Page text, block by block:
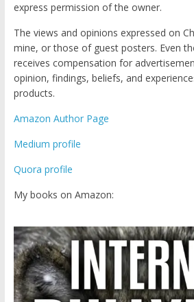
express permission of the owner.
The views and opinions expressed on
mine, or those of guest posters. Even
receives compensation for
opinion, findings, beliefs, and
products.
Amazon Author Page
Medium profile
Quora profile
My books on Amazon: